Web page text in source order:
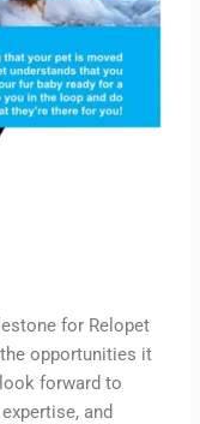
for Relopet
opportunities it
forward to
and